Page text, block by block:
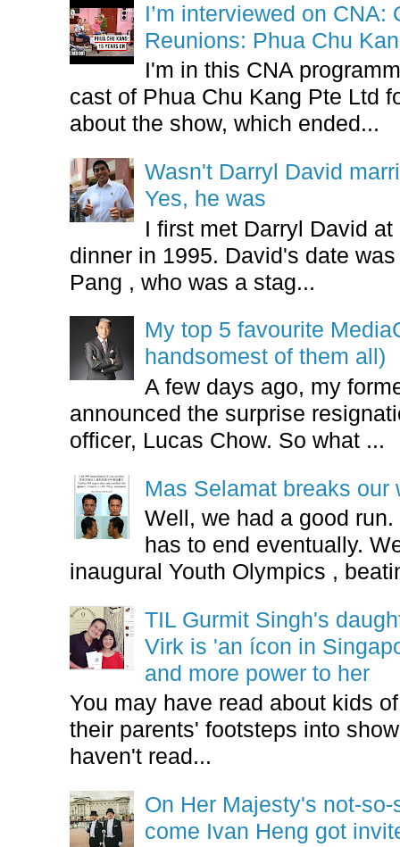
I’m interviewed on CNA:
Reunions: Phua Chu
I'm in this CNA
cast of Phua Chu Kang Pte Ltd
about the show, which ended...
Wasn't Darryl David
Yes, he was
I first met Darryl David
dinner in 1995. David's date
Pang , who was a stag...
My top 5 favourite
handsomest of them all)
A few days ago, my
announced the surprise
officer, Lucas Chow. So what ...
Mas Selamat breaks our
Well, we had a good
has to end eventually.
inaugural Youth Olympics ,
TIL Gurmit Singh's
Virk is 'an ícon in
and more power to her
You may have read about kids
their parents' footsteps into
haven't read...
On Her Majesty's not-
come Ivan Heng got